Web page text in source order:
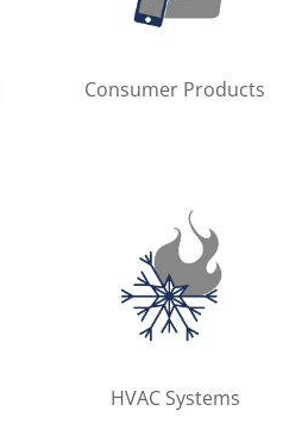
Consumer Products
HVAC Systems